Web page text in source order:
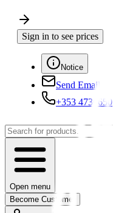
Sign in to see prices
Notice
Send Email
+353 4730650
Open menu
Become Customer